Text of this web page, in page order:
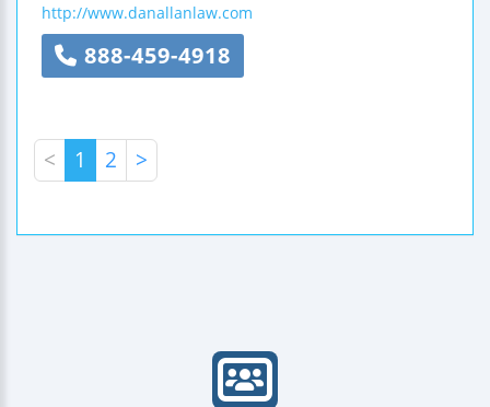
http://www.danallanlaw.com
888-459-4918
< 1 2 >